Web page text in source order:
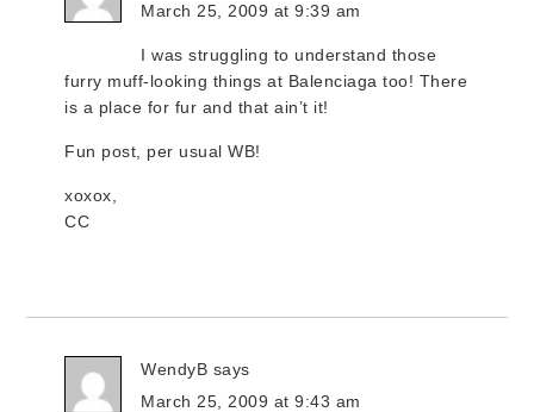
March 25, 2009 at 9:39 am
I was struggling to understand those
furry muff-looking things at Balenciaga too! There
is a place for fur and that ain’t it!
Fun post, per usual WB!
xoxox,
CC
WendyB says
March 25, 2009 at 9:43 am